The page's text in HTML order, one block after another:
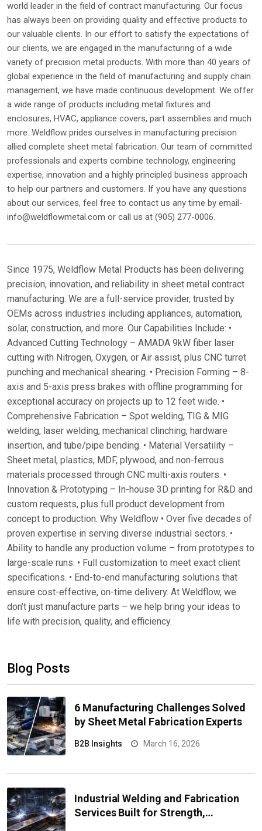
world leader in the field of contract manufacturing. Our focus
has always been on providing quality and effective products to
our valuable clients. In our effort to satisfy the expectations of
our clients, we are engaged in the manufacturing of a wide
variety of precision metal products. With more than 40 years of
global experience in the field of manufacturing and supply chain
management, we have made continuous development. We offer
a wide range of products including metal fixtures and
enclosures, HVAC, appliance covers, part assemblies and much
more. Weldflow prides ourselves in manufacturing precision
allied complete sheet metal fabrication. Our team of committed
professionals and experts combine technology, engineering
expertise, innovation and a highly principled business approach
to help our partners and customers. If you have any questions
about our services, feel free to contact us any time by email-
info@weldflowmetal.com or call us at (905) 277-0006.
Since 1975, Weldflow Metal Products has been delivering
precision, innovation, and reliability in sheet metal contract
manufacturing. We are a full-service provider, trusted by
OEMs across industries including appliances, automation,
solar, construction, and more. Our Capabilities Include: •
Advanced Cutting Technology – AMADA 9kW fiber laser
cutting with Nitrogen, Oxygen, or Air assist, plus CNC turret
punching and mechanical shearing. • Precision Forming – 8-
axis and 5-axis press brakes with offline programming for
exceptional accuracy on projects up to 12 feet wide. •
Comprehensive Fabrication – Spot welding, TIG & MIG
welding, laser welding, mechanical clinching, hardware
insertion, and tube/pipe bending. • Material Versatility –
Sheet metal, plastics, MDF, plywood, and non-ferrous
materials processed through CNC multi-axis routers. •
Innovation & Prototyping – In-house 3D printing for R&D and
custom requests, plus full product development from
concept to production. Why Weldflow • Over five decades of
proven expertise in serving diverse industrial sectors. •
Ability to handle any production volume – from prototypes to
large-scale runs. • Full customization to meet exact client
specifications. • End-to-end manufacturing solutions that
ensure cost-effective, on-time delivery. At Weldflow, we
don’t just manufacture parts – we help bring your ideas to
life with precision, quality, and efficiency.
Blog Posts
6 Manufacturing Challenges Solved
by Sheet Metal Fabrication Experts
B2B Insights March 16, 2026
Industrial Welding and Fabrication
Services Built for Strength,